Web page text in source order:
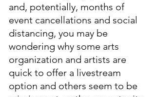
and, potentially, months of
event cancellations and social
distancing, you may be
wondering why some arts
organization and artists are
quick to offer a livestream
option and others seem to be